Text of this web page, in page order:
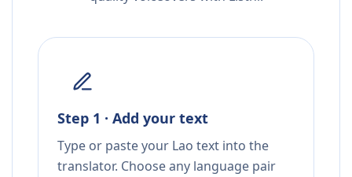
Step 1 · Add your text
Type or paste your Lao text into the
translator. Choose any language pair